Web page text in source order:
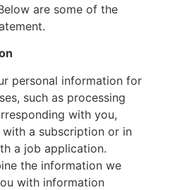
are some of the
personal information for
such as processing
with you,
a subscription or in
a job application.
the information we
with information